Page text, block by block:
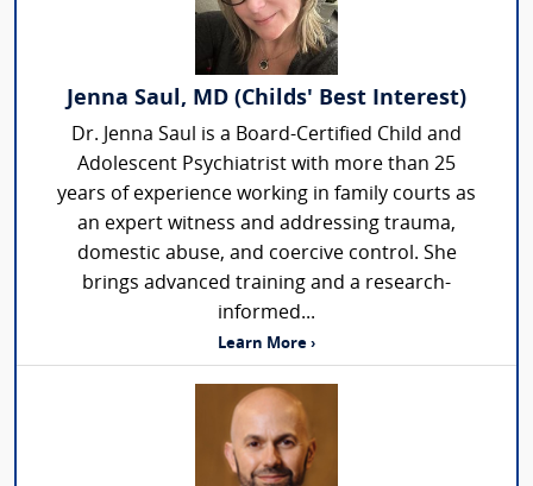
Jenna Saul, MD (Childs' Best Interest)
Dr. Jenna Saul is a Board-Certified Child and
Adolescent Psychiatrist with more than 25
years of experience working in family courts as
an expert witness and addressing trauma,
domestic abuse, and coercive control. She
brings advanced training and a research-
informed...
Learn More ›